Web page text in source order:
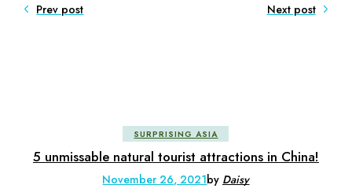
Prev post Next post
SURPRISING ASIA
5 unmissable natural tourist attractions in China!
November 26, 2021by Daisy